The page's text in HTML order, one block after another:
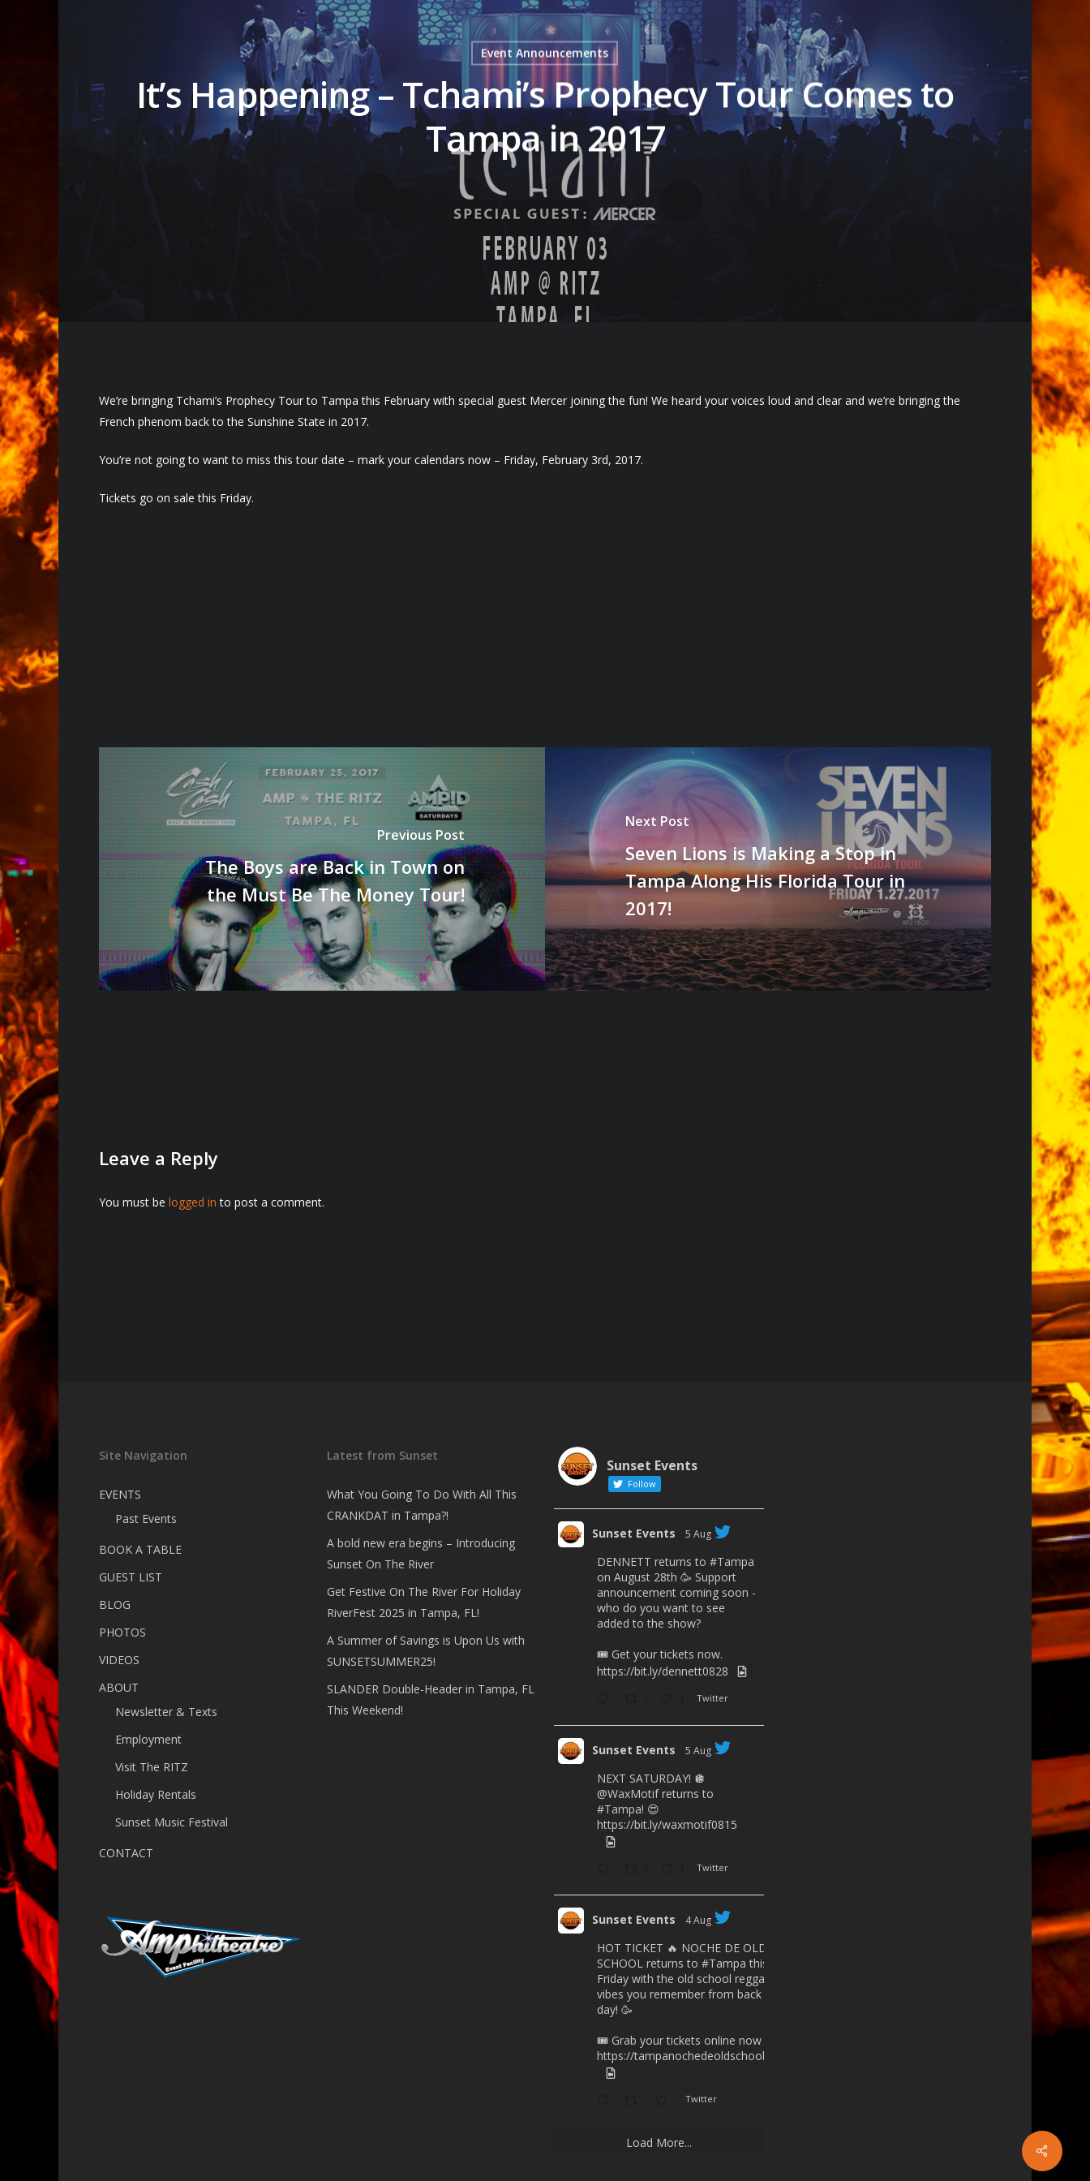
Hit enter to search or ESC to close
Event Announcements
It’s Happening – Tchami’s Prophecy Tour Comes to
Tampa in 2017
We’re bringing Tchami’s Prophecy Tour to Tampa this February with special guest Mercer joining the fun! We heard your voices loud and clear and we’re bringing the
French phenom back to the Sunshine State in 2017.
You’re not going to want to miss this tour date – mark your calendars now – Friday, February 3rd, 2017.
Tickets go on sale this Friday.
Previous Post
The Boys are Back in Town on
the Must Be The Money Tour!
Next Post
Seven Lions is Making a Stop in
Tampa Along His Florida Tour in
2017!
Leave a Reply
You must be logged in to post a comment.
Site Navigation
EVENTS
Past Events
BOOK A TABLE
GUEST LIST
BLOG
PHOTOS
VIDEOS
ABOUT
Newsletter & Texts
Employment
Visit The RITZ
Holiday Rentals
Sunset Music Festival
CONTACT
Latest from Sunset
What You Going To Do With All This
CRANKDAT in Tampa?!
A bold new era begins – Introducing
Sunset On The River
Get Festive On The River For Holiday
RiverFest 2025 in Tampa, FL!
A Summer of Savings is Upon Us with
SUNSETSUMMER25!
SLANDER Double-Header in Tampa, FL
This Weekend!
Sunset Events
Follow
Sunset Events 5 Aug
DENNETT returns to #Tampa
on August 28th 🥳 Support
announcement coming soon -
who do you want to see
added to the show?
🎟 Get your tickets now.
https://bit.ly/dennett0828
Twitter
Sunset Events 5 Aug
NEXT SATURDAY! 🪩
@WaxMotifreturns to
#Tampa! 😍
https://bit.ly/waxmotif0815
Twitter
Sunset Events 4 Aug
HOT TICKET 🔥 NOCHE DE OLD
SCHOOL returns to #Tampa this
Friday with the old school reggaeton
vibes you remember from back in the
day! 🥳
🎟️ Grab your tickets online now -
https://tampanochedeoldschool.eventbrite.com/
Twitter
Load More...